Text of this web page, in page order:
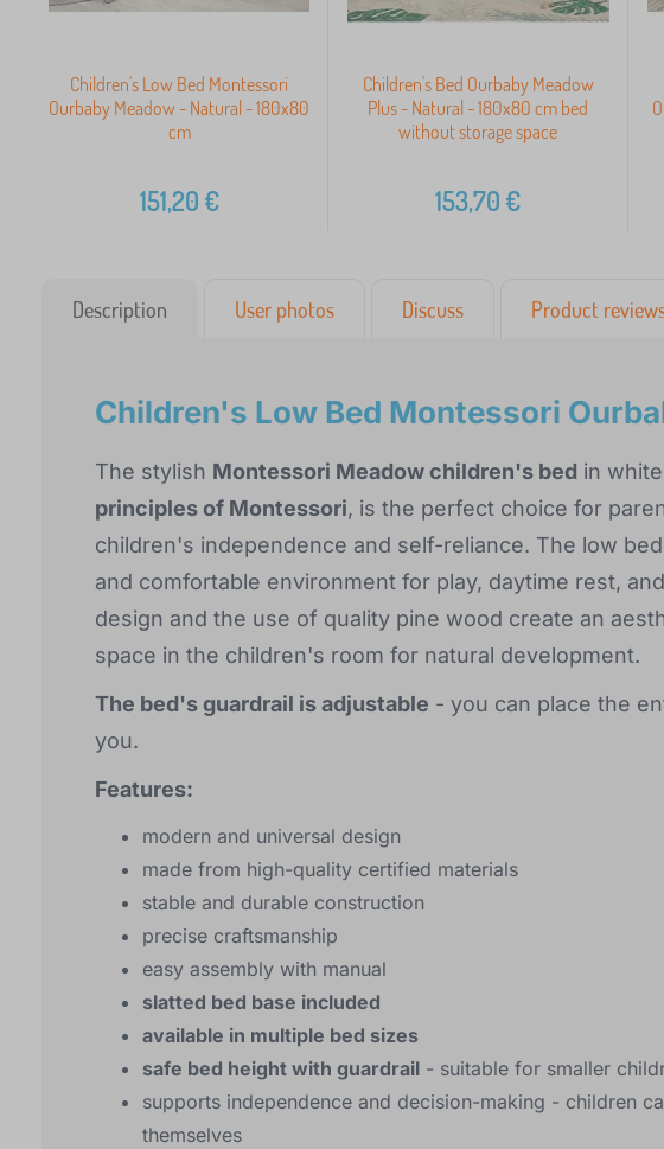
Children's Low Bed Montessori
Ourbaby Meadow - Natural - 180x80
cm
151,20€
Children's Bed Ourbaby Meadow
Plus - Natural - 180x80 cm bed
without storage space
153,70€
Description User photos Discuss Product
Children's Low Bed Montessori
The stylish Montessori Meadow children's bed in
principles of Montessori, is the perfect choice for
children's independence and self-reliance. The low
and comfortable environment for play, daytime rest,
design and the use of quality pine wood create an
space in the children's room for natural development.
The bed's guardrail is adjustable - you can place the
you.
Features:
modern and universal design
made from high-quality certified materials
stable and durable construction
precise craftsmanship
easy assembly with manual
slatted bed base included
available in multiple bed sizes
safe bed height with guardrail - suitable for smaller
supports independence and decision-making - children
themselves